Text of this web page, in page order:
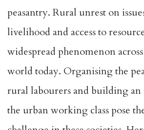
peasantry. Rural unrest on
livelihood and access to
widespread phenomenon
world today. Organising the
rural labourers and building
the urban working class pose